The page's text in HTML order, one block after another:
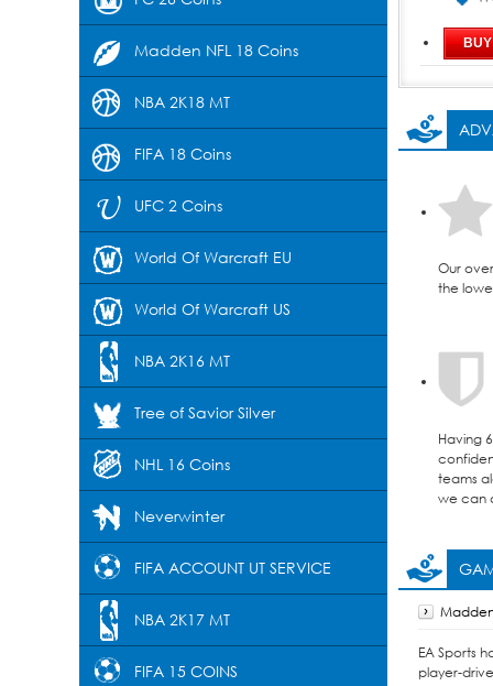
Madden NFL 18 Coins
NBA 2K18 MT
FIFA 18 Coins
UFC 2 Coins
World Of Warcraft EU
World Of Warcraft US
NBA 2K16 MT
Tree of Savior Silver
NHL 16 Coins
Neverwinter
FIFA ACCOUNT UT SERVICE
NBA 2K17 MT
FIFA 15 COINS
Our
the
Having
teams
we can
EA Sports
player-